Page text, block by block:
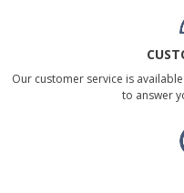
Our customer service is
to answer